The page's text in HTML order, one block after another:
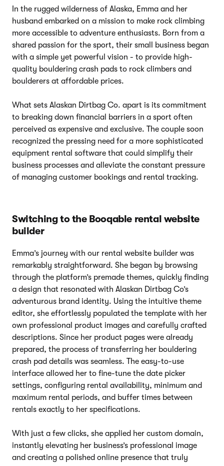
In the rugged wilderness of Alaska, Emma and her
husband embarked on a mission to make rock climbing
more accessible to adventure enthusiasts. Born from a
shared passion for the sport, their small business began
with a simple yet powerful vision - to provide high-
quality bouldering crash pads to rock climbers and
boulderers at affordable prices.
What sets Alaskan Dirtbag Co. apart is its commitment
to breaking down financial barriers in a sport often
perceived as expensive and exclusive. The couple soon
recognized the pressing need for a more sophisticated
equipment rental software that could simplify their
business processes and alleviate the constant pressure
of managing customer bookings and rental tracking.
Switching to the Booqable rental website
builder
Emma’s journey with our rental website builder was
remarkably straightforward. She began by browsing
through the platform’s premade themes, quickly finding
a design that resonated with Alaskan Dirtbag Co’s
adventurous brand identity. Using the intuitive theme
editor, she effortlessly populated the template with her
own professional product images and carefully crafted
descriptions. Since her product pages were already
prepared, the process of transferring her bouldering
crash pad details was seamless. The easy-to-use
interface allowed her to fine-tune the date picker
settings, configuring rental availability, minimum and
maximum rental periods, and buffer times between
rentals exactly to her specifications.
With just a few clicks, she applied her custom domain,
instantly elevating her business’s professional image
and creating a polished online presence that truly